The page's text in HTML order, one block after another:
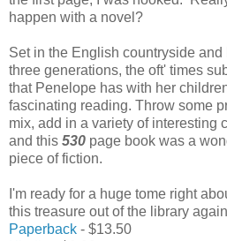
happen with a novel?
Set in the English countryside
three generations, the oft' times
that Penelope has with her
fascinating reading. Throw some
mix, add in a variety of interesting
and this 530 page book was a
piece of fiction.
I'm ready for a huge tome right
this treasure out of the library
Paperback - $13.50